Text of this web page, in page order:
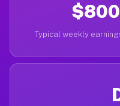
Typical weekly